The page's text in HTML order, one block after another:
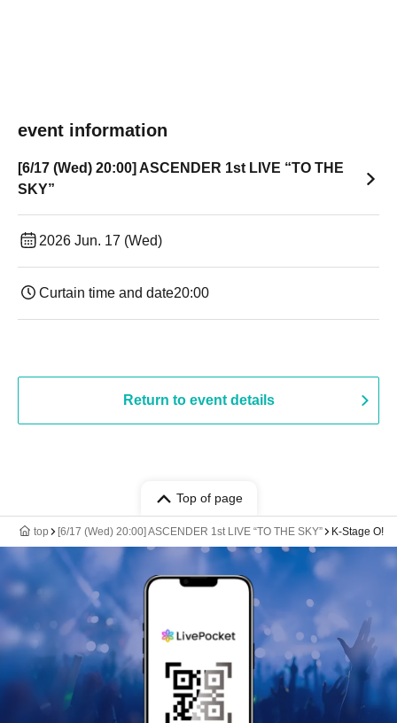
event information
[6/17 (Wed) 20:00] ASCENDER 1st LIVE “TO THE
SKY”
2026 Jun. 17 (Wed)
Curtain time and date20:00
Return to event details
Top of page
top [6/17 (Wed) 20:00] ASCENDER 1st LIVE “TO THE SKY” K-Stage O!